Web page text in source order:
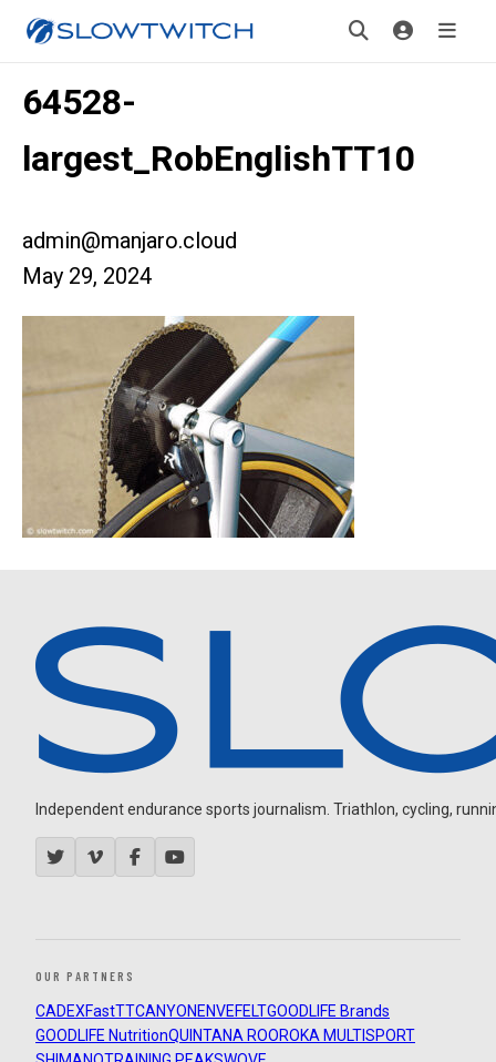
64528-
largest_RobEnglishTT10
admin@manjaro.cloud
May 29, 2024
Independent endurance sports journalism. Triathlon, cycling,
OUR PARTNERS
CADEXFastTTCANYON ENVEFELTGOODLIFE Brands
GOODLIFE NutritionQUINTANA ROOROKA MULTISPORT